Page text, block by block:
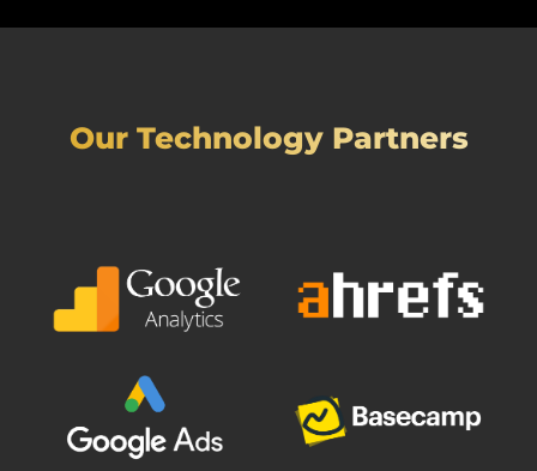
Our Technology Partners